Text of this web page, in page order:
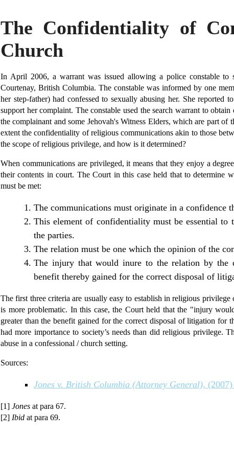
The Confidentiality of
Church
In April 2006, a warrant was issued allowing a police constable to
Courtenay, British Columbia. The constable was informed by one
her step-father) had confessed to sexually abusing her. She
support her complaint. The constable used the search warrant to
the complainant and some Jehovah's Witness Elders, which are part
extent the confidentiality of religious communications akin to those
the scope of religious privilege, and how is it determined?
When communications are privileged, it means that they enjoy a
their contents in court. The Court in this case held that to determine
must be met:
The communications must originate in a confidence
This element of confidentiality must be essential to
the parties.
The relation must be one which the opinion of the
The injury that would inure to the relation by the
benefit thereby gained for the correct disposal of
The first three criteria are usually easy to establish in religious
is more problematic. In this case, the Court held that the "injury
greater than the benefit gained for the correct disposal of litigation for
had more importance to society’s needs than did religious privilege.
abuse in a confessional / church setting.
Sources:
Jones v. British Columbia (Attorney General),
[1] Jones at para 67.
[2] Ibid at para 69.